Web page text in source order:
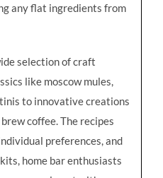
any flat ingredients from
selection of craft
like moscow mules,
to innovative creations
coffee. The recipes
preferences, and
home bar enthusiasts